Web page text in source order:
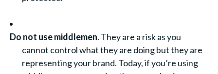
Do not use middlemen. They are a risk as you
cannot control what they are doing but they are
representing your brand. Today, if you’re using